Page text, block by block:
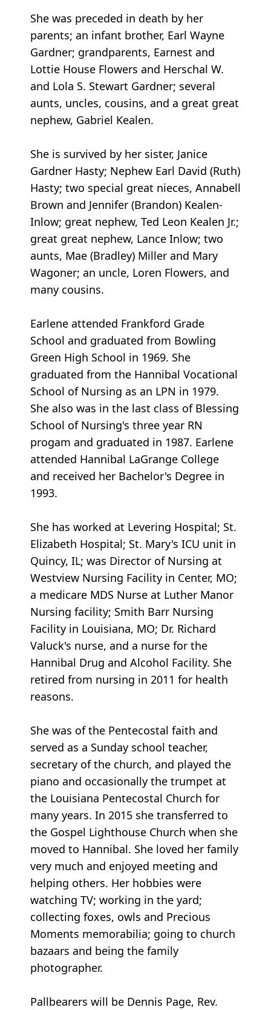
She was preceded in death by her
parents; an infant brother, Earl Wayne
Gardner; grandparents, Earnest and
Lottie House Flowers and Herschal W.
and Lola S. Stewart Gardner; several
aunts, uncles, cousins, and a great great
nephew, Gabriel Kealen.
She is survived by her sister, Janice
Gardner Hasty; Nephew Earl David (Ruth)
Hasty; two special great nieces, Annabell
Brown and Jennifer (Brandon) Kealen-
Inlow; great nephew, Ted Leon Kealen Jr.;
great great nephew, Lance Inlow; two
aunts, Mae (Bradley) Miller and Mary
Wagoner; an uncle, Loren Flowers, and
many cousins.
Earlene attended Frankford Grade
School and graduated from Bowling
Green High School in 1969. She
graduated from the Hannibal Vocational
School of Nursing as an LPN in 1979.
She also was in the last class of Blessing
School of Nursing's three year RN
progam and graduated in 1987. Earlene
attended Hannibal LaGrange College
and received her Bachelor's Degree in
1993.
She has worked at Levering Hospital; St.
Elizabeth Hospital; St. Mary's ICU unit in
Quincy, IL; was Director of Nursing at
Westview Nursing Facility in Center, MO;
a medicare MDS Nurse at Luther Manor
Nursing facility; Smith Barr Nursing
Facility in Louisiana, MO; Dr. Richard
Valuck's nurse, and a nurse for the
Hannibal Drug and Alcohol Facility. She
retired from nursing in 2011 for health
reasons.
She was of the Pentecostal faith and
served as a Sunday school teacher,
secretary of the church, and played the
piano and occasionally the trumpet at
the Louisiana Pentecostal Church for
many years. In 2015 she transferred to
the Gospel Lighthouse Church when she
moved to Hannibal. She loved her family
very much and enjoyed meeting and
helping others. Her hobbies were
watching TV; working in the yard;
collecting foxes, owls and Precious
Moments memorabilia; going to church
bazaars and being the family
photographer.
Pallbearers will be Dennis Page, Rev.